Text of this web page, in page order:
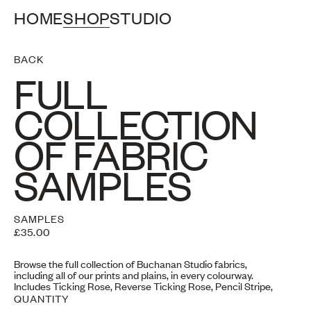
HOMESHOPSTUDIO
BACK
FULL
COLLECTION
OF FABRIC
SAMPLES
SAMPLES
£35.00
Browse the full collection of Buchanan Studio fabrics,
including all of our prints and plains, in every colourway.
Includes Ticking Rose, Reverse Ticking Rose, Pencil Stripe,
Studio Stripe, Stripe Two, Checkmate, Plain Linen, Plain Velvet
& Jumbo Velvet Cord.
QUANTITY